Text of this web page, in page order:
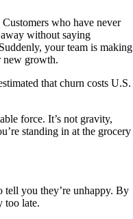
who have never
without saying
your team is making
new growth.
that churn costs U.S.
force. It’s not gravity,
standing in at the grocery
tell you they’re unhappy. By
too late.